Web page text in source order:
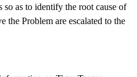
so as to identify the root cause of
the Problem are escalated to the